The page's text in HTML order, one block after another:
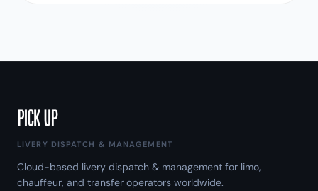
LIVERY DISPATCH & MANAGEMENT
Cloud-based livery dispatch & management for limo,
chauffeur, and transfer operators worldwide.